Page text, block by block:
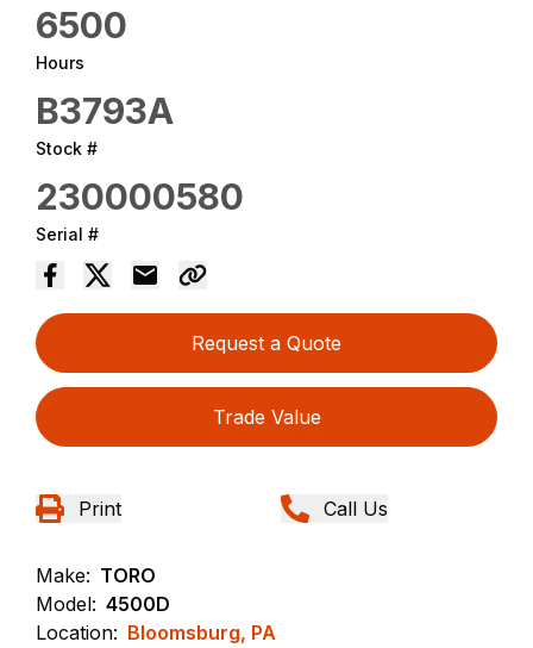
6500
Hours
B3793A
Stock #
230000580
Serial #
Request a Quote
Trade Value
Print Call Us
Make: TORO
Model: 4500D
Location: Bloomsburg, PA